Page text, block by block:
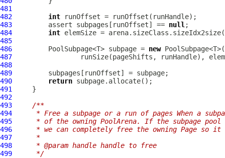
481
482
int
483
         assert subpages[runOffset] ==
null
484
int
485
486
         PoolSubpage<T> subpage =
new
487
488
489
490
return
491
492
493
/**
494
* Free a subpage or a run of pages When a
495
* of the owning PoolArena. If the subpage
496
* we can completely free the owning Page so
497
     *
498
     * @param handle handle to free
499
     */